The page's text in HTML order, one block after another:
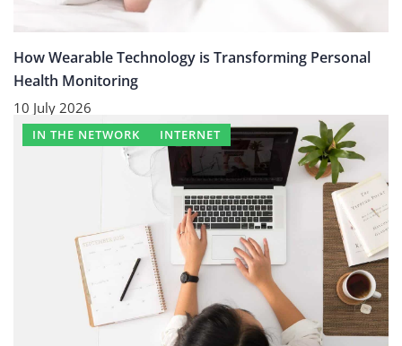
How Wearable Technology is Transforming Personal
Health Monitoring
10 July 2026
IN THE NETWORK INTERNET